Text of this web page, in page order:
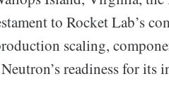
to Rocket Lab’s
scaling,
readiness for